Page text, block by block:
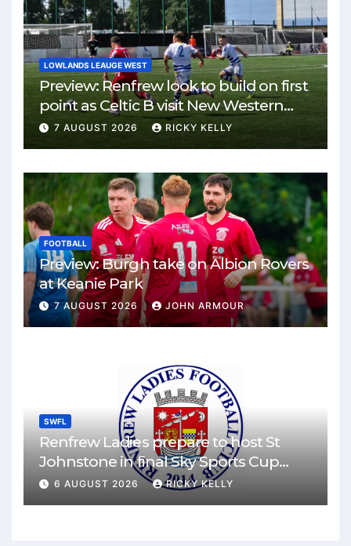
LOWLANDS LEAUGE WEST
Preview: Renfrew look to build on first
point as Celtic B visit New Western
Park
7 AUGUST 2026 RICKY KELLY
FOOTBALL
Preview: Burgh take on Albion Rovers
at Keanie Park
7 AUGUST 2026 JOHN ARMOUR
SWFL
Renfrew Ladies prepare to host St
Johnstone in final Sky Sports Cup
match
6 AUGUST 2026 RICKY KELLY